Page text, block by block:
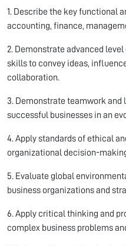
1. Describe the key functional
accounting, finance,
2. Demonstrate advanced
skills to convey ideas,
collaboration.
3. Demonstrate teamwork
successful businesses in an
4. Apply standards of ethical
organizational decision-
5. Evaluate global
business organizations and
6. Apply critical thinking and
complex business problems